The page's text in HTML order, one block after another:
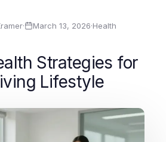
· March 13, 2026·Health
Strategies for
Lifestyle